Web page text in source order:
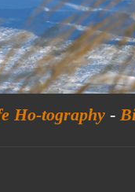
Ho-tography -